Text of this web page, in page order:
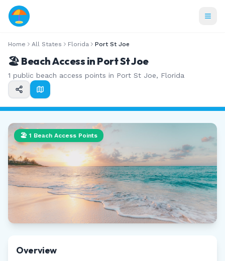
Home All States Florida Port St Joe
🏖️ Beach Access in Port St Joe
1 public beach access points in Port St Joe, Florida
🏖️ 1 Beach Access Points
Overview